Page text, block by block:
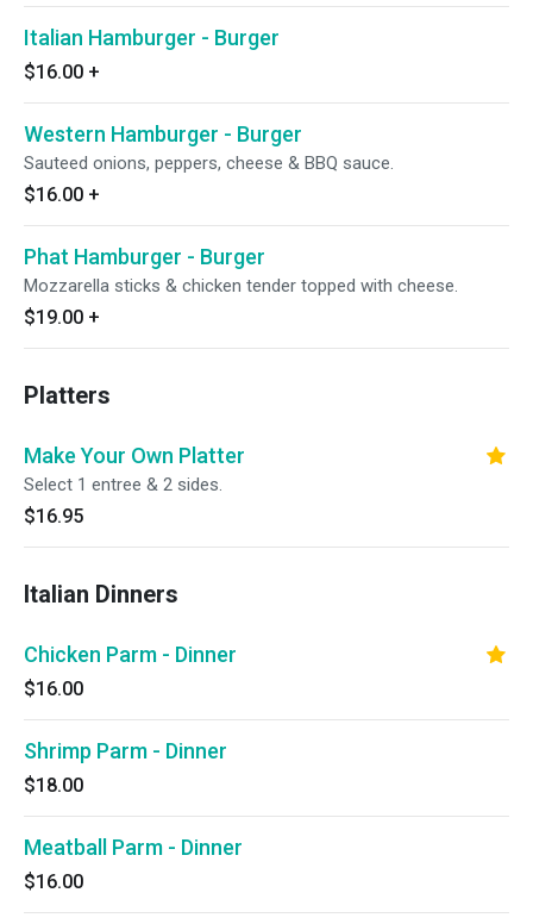
Italian Hamburger - Burger
$16.00 +
Western Hamburger - Burger
Sauteed onions, peppers, cheese & BBQ sauce.
$16.00 +
Phat Hamburger - Burger
Mozzarella sticks & chicken tender topped with cheese.
$19.00 +
Platters
Make Your Own Platter
Select 1 entree & 2 sides.
$16.95
Italian Dinners
Chicken Parm - Dinner
$16.00
Shrimp Parm - Dinner
$18.00
Meatball Parm - Dinner
$16.00